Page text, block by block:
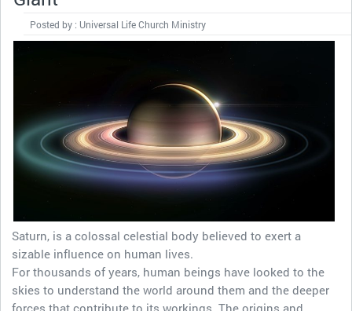
Posted by : Universal Life Church Ministry
Saturn, is a colossal celestial body believed to exert a
sizable influence on human lives.
For thousands of years, human beings have looked to the
skies to understand the world around them and the deeper